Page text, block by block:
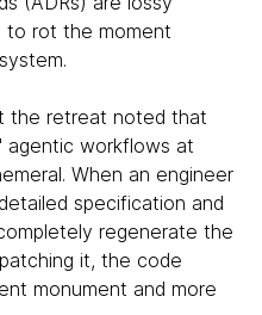
to rot the moment
the retreat noted that
agentic workflows at
When an engineer
specification and
regenerate the
it, the code
monument and more